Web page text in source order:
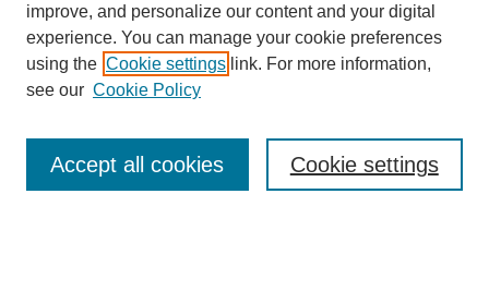
Journal Home
Submit Article
Most Popular Papers
improve, and personalize our content and your digital
experience. You can manage your cookie preferences
using the Cookie settings link. For more information,
see our Cookie Policy
Cookie settings
Accept all cookies